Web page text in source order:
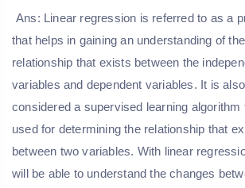
Ans: Linear regression is referred to as a
that helps in gaining an understanding of the
relationship that exists between the
variables and dependent variables. It is also
considered a supervised learning algorithm
used for determining the relationship that
between two variables. With linear
will be able to understand the changes